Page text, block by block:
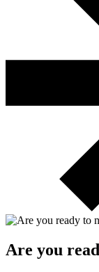
Are you